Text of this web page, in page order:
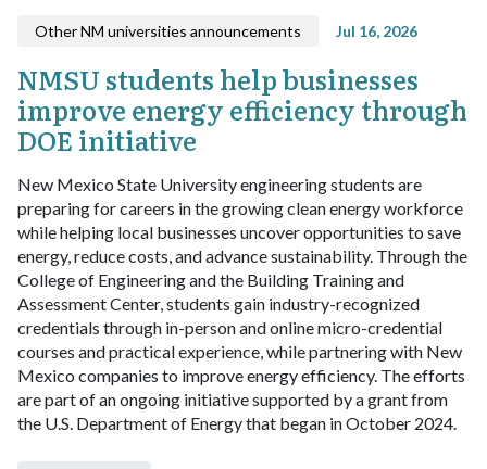
Other NM universities announcements Jul 16, 2026
NMSU students help businesses
improve energy efficiency through
DOE initiative
New Mexico State University engineering students are
preparing for careers in the growing clean energy workforce
while helping local businesses uncover opportunities to save
energy, reduce costs, and advance sustainability. Through the
College of Engineering and the Building Training and
Assessment Center, students gain industry-recognized
credentials through in-person and online micro-credential
courses and practical experience, while partnering with New
Mexico companies to improve energy efficiency. The efforts
are part of an ongoing initiative supported by a grant from
the U.S. Department of Energy that began in October 2024.